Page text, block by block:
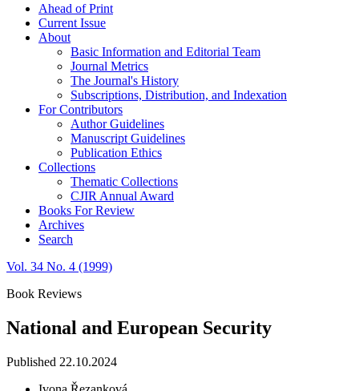
Ahead of Print
Current Issue
About
Basic Information and Editorial Team
Journal Metrics
The Journal's History
Subscriptions, Distribution, and Indexation
For Contributors
Author Guidelines
Manuscript Guidelines
Publication Ethics
Collections
Thematic Collections
CJIR Annual Award
Books For Review
Archives
Search
Vol. 34 No. 4 (1999)
Book Reviews
National and European Security
Published 22.10.2024